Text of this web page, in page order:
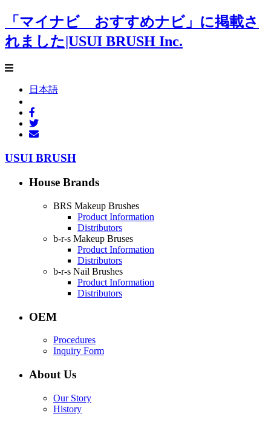
「マイナビ おすすめナビ」に掲載さ
れました|USUI BRUSH Inc.
日本語
USUI BRUSH
House Brands
BRS Makeup Brushes
Product Information
Distributors
b-r-s Makeup Bruses
Product Information
Distributors
b-r-s Nail Brushes
Product Information
Distributors
OEM
Procedures
Inquiry Form
About Us
Our Story
History